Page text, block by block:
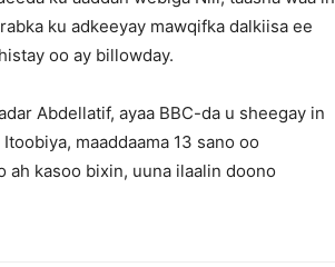
ku adkeeyay mawqifka dalkiisa ee
oo ay billowday.
Abdellatif, ayaa BBC-da u sheegay in
maaddaama 13 sano oo
ah kasoo bixin, uuna ilaalin doono